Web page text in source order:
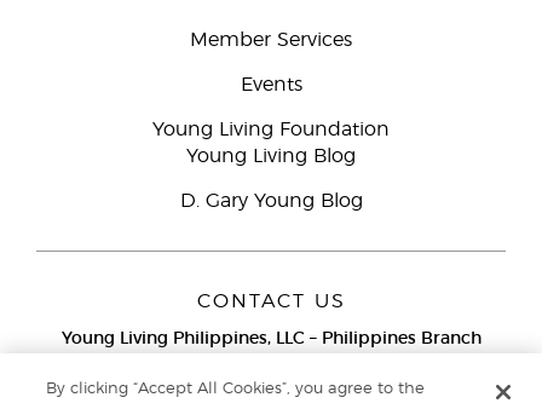
Member Services
Events
Young Living Foundation
Young Living Blog
D. Gary Young Blog
CONTACT US
Young Living Philippines, LLC – Philippines Branch
25th Street corner 7th Ave, McKinley
By clicking “Accept All Cookies”, you agree to the